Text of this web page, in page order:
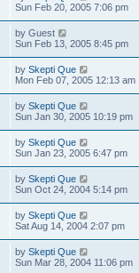
Sun Feb 20, 2005 7:06 pm
by Guest
Sun Feb 13, 2005 8:45 pm
by Skepti Que
Mon Feb 07, 2005 12:13 am
by Skepti Que
Sun Jan 30, 2005 10:19 pm
by Skepti Que
Sun Jan 23, 2005 6:47 pm
by Skepti Que
Sun Oct 24, 2004 5:14 pm
by Skepti Que
Sat Aug 14, 2004 2:07 pm
by Skepti Que
Sun Mar 28, 2004 11:06 pm